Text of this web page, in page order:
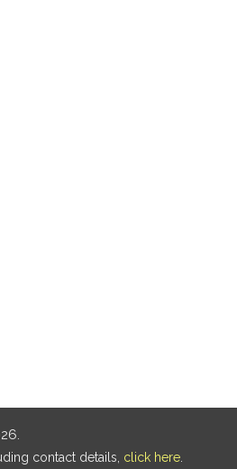
contact details, click here